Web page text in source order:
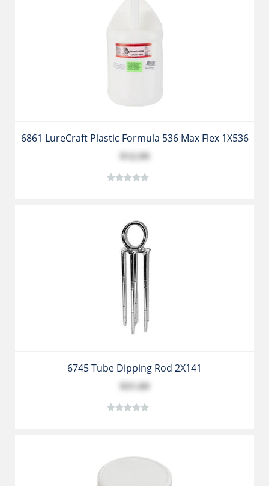
6861 LureCraft Plastic Formula 536 Max Flex 1X536
$12.99
6745 Tube Dipping Rod 2X141
$31.89